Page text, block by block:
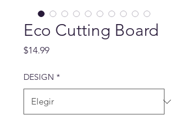
Eco Cutting Board
$14.99Precio
DESIGN *